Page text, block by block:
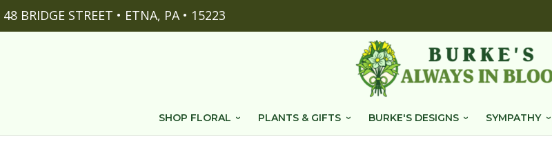
48 BRIDGE STREET • ETNA, PA • 15223
SHOP FLORAL PLANTS & GIFTS BURKE'S DESIGNS SYMPATHY